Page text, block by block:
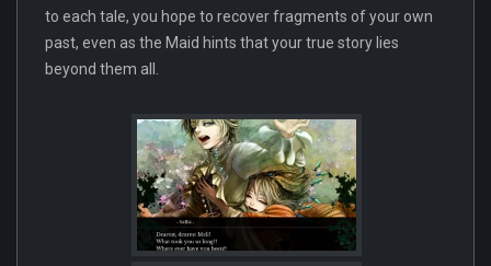
to each tale, you hope to recover fragments of your own
past, even as the Maid hints that your true story lies
beyond them all.